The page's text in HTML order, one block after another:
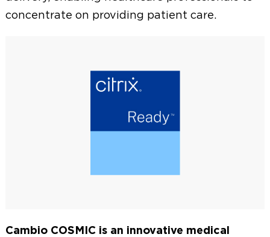
u
concentrate on providing patient care.
Cambio COSMIC is an innovative medical